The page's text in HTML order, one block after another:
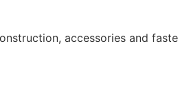
accessories and